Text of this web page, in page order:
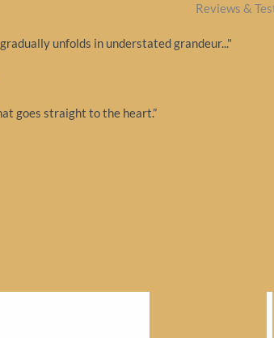
Reviews &
unfolds in understated grandeur..."
goes straight to the heart.”